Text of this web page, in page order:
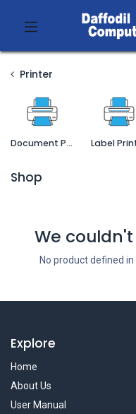
Printer
Document Printer Label
Shop
We
No product defined
Explore
Home
About Us
User Manual